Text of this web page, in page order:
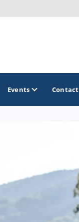
Golf
Golf
Stay
Events Contact